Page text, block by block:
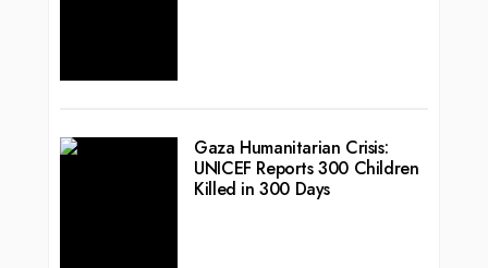
Gaza Humanitarian Crisis:
UNICEF Reports 300 Children
Killed in 300 Days